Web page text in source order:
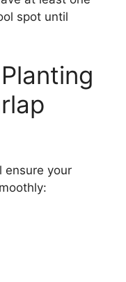
spot until
ensure your